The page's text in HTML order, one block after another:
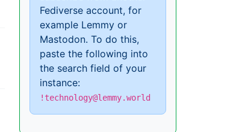
Fediverse account, for
example Lemmy or
Mastodon. To do this,
paste the following into
the search field of your
instance:
!technology@lemmy.world